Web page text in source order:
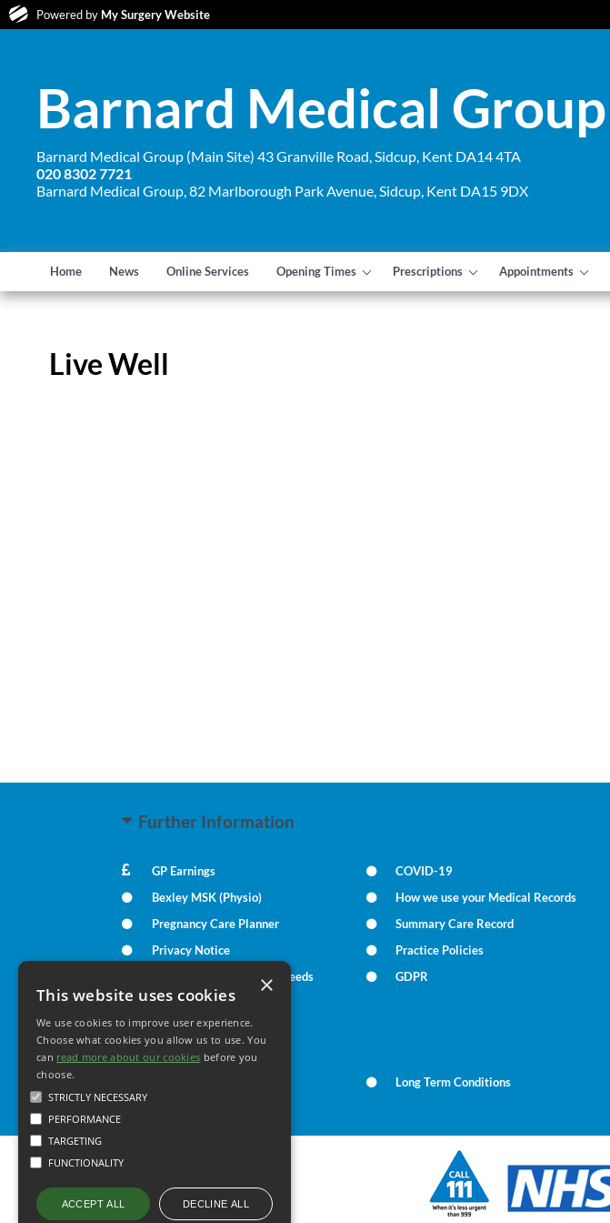
This website uses cookies
We use cookies to improve user experience.
Choose what cookies you allow us to use. You
can read more about our cookies before you
choose.
STRICTLY NECESSARY
PERFORMANCE
TARGETING
FUNCTIONALITY
ACCEPT ALL DECLINE ALL
×
Powered by My Surgery Website
Barnard Medical Group
Barnard Medical Group (Main Site) 43 Granville Road, Sidcup, Kent DA14 4TA
020 8302 7721
Barnard Medical Group, 82 Marlborough Park Avenue, Sidcup, Kent DA15 9DX
Home News Online Services Opening Times Prescriptions Appointments
Live Well
Further Information
GP Earnings COVID-19
Bexley MSK (Physio)
How we use your Medical Records
Pregnancy Care Planner
Summary Care Record
Privacy Notice
Practice Policies
Patient Communication Needs
GDPR
Your Health
Long Term Conditions